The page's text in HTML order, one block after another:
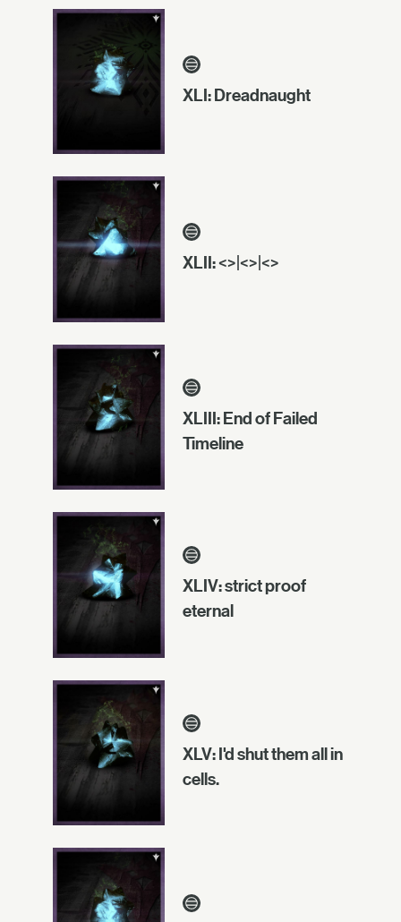
XLI: Dreadnaught
XLII: <>|<>|<>
XLIII: End of Failed
Timeline
XLIV: strict proof
eternal
XLV: I'd shut them all in
cells.